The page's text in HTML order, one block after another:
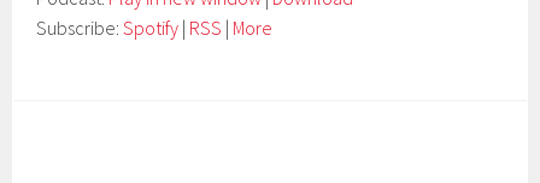
Subscribe:Spotify | RSS | More